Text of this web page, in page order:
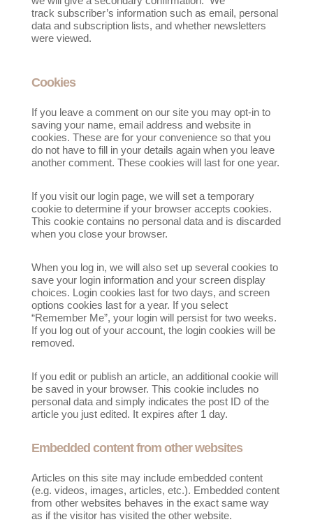
track subscriber’s information such as email, personal
data and subscription lists, and whether newsletters
were viewed.
Cookies
If you leave a comment on our site you may opt-in to
saving your name, email address and website in
cookies. These are for your convenience so that you
do not have to fill in your details again when you leave
another comment. These cookies will last for one year.
If you visit our login page, we will set a temporary
cookie to determine if your browser accepts cookies.
This cookie contains no personal data and is discarded
when you close your browser.
When you log in, we will also set up several cookies to
save your login information and your screen display
choices. Login cookies last for two days, and screen
options cookies last for a year. If you select
“Remember Me”, your login will persist for two weeks.
If you log out of your account, the login cookies will be
removed.
If you edit or publish an article, an additional cookie will
be saved in your browser. This cookie includes no
personal data and simply indicates the post ID of the
article you just edited. It expires after 1 day.
Embedded content from other websites
Articles on this site may include embedded content
(e.g. videos, images, articles, etc.). Embedded content
from other websites behaves in the exact same way
as if the visitor has visited the other website.